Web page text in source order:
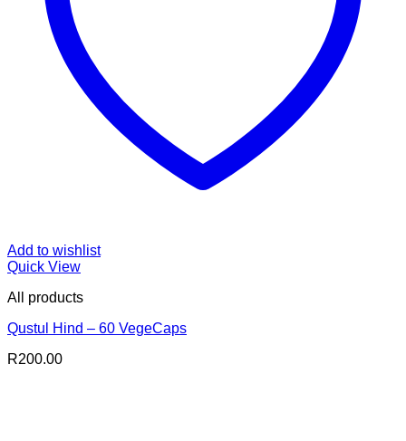
Add to wishlist
Quick View
All products
Qustul Hind – 60 VegeCaps
R200.00